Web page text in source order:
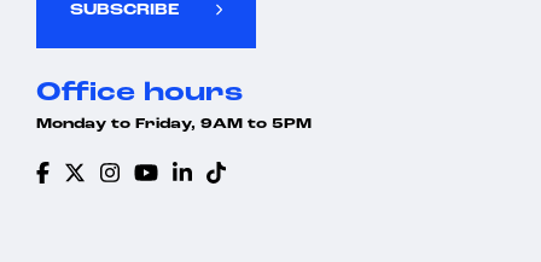
SUBSCRIBE
Office hours
Monday to Friday, 9AM to 5PM